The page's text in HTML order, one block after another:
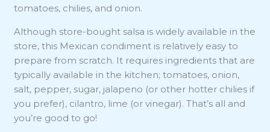
tomatoes, chilies, and onion.
Although store-bought salsa is widely available in the
store, this Mexican condiment is relatively easy to
prepare from scratch. It requires ingredients that are
typically available in the kitchen; tomatoes, onion,
salt, pepper, sugar, jalapeno (or other hotter chilies if
you prefer), cilantro, lime (or vinegar). That’s all and
you’re good to go!